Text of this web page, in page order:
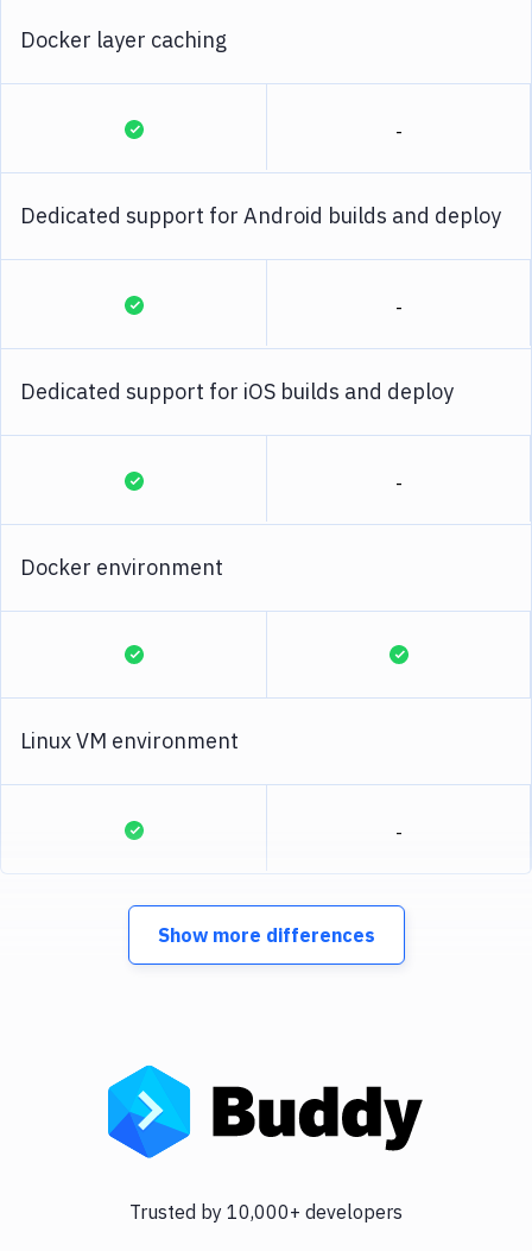
Docker layer caching
-
Dedicated support for Android builds and deploy
-
Dedicated support for iOS builds and deploy
-
Docker environment
Linux VM environment
-
Show more differences
Trusted by 10,000+ developers